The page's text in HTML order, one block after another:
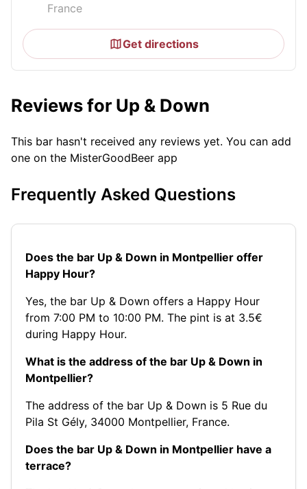
France
Get directions
Reviews for Up & Down
This bar hasn't received any reviews yet. You can add
one on the MisterGoodBeer app
Frequently Asked Questions
Does the bar Up & Down in Montpellier offer
Happy Hour?
Yes, the bar Up & Down offers a Happy Hour
from 7:00 PM to 10:00 PM. The pint is at 3.5€
during Happy Hour.
What is the address of the bar Up & Down in
Montpellier?
The address of the bar Up & Down is 5 Rue du
Pila St Gély, 34000 Montpellier, France.
Does the bar Up & Down in Montpellier have a
terrace?